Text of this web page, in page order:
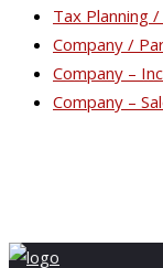
Tax Planning
Company /
Company –
Company –